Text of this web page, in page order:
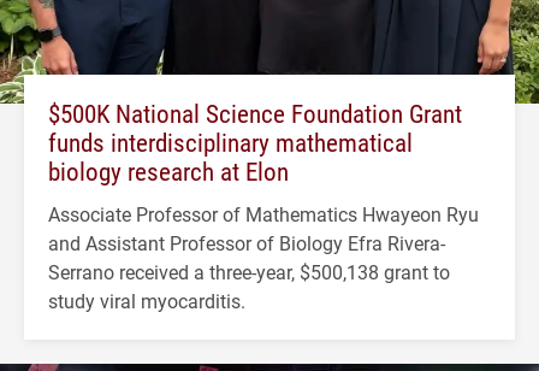
$500K National Science Foundation Grant
funds interdisciplinary mathematical
biology research at Elon
Associate Professor of Mathematics Hwayeon Ryu
and Assistant Professor of Biology Efra Rivera-
Serrano received a three-year, $500,138 grant to
study viral myocarditis.